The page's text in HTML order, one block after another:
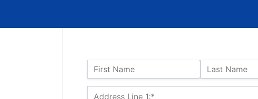
Name:
First Name Last Name
Billing Address
Address Line 1:*